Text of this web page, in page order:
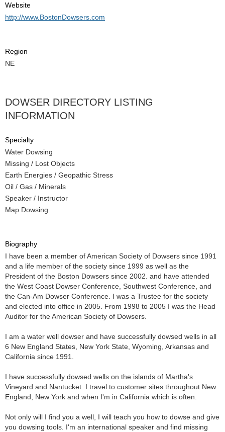
Website
http://www.BostonDowsers.com
Region
NE
DOWSER DIRECTORY LISTING
INFORMATION
Specialty
Water Dowsing
Missing / Lost Objects
Earth Energies / Geopathic Stress
Oil / Gas / Minerals
Speaker / Instructor
Map Dowsing
Biography
I have been a member of American Society of Dowsers since 1991
and a life member of the society since 1999 as well as the
President of the Boston Dowsers since 2002. and have attended
the West Coast Dowser Conference, Southwest Conference, and
the Can-Am Dowser Conference. I was a Trustee for the society
and elected into office in 2005. From 1998 to 2005 I was the Head
Auditor for the American Society of Dowsers.
I am a water well dowser and have successfully dowsed wells in all
6 New England States, New York State, Wyoming, Arkansas and
California since 1991.
I have successfully dowsed wells on the islands of Martha's
Vineyard and Nantucket. I travel to customer sites throughout New
England, New York and when I'm in California which is often.
Not only will I find you a well, I will teach you how to dowse and give
you dowsing tools. I'm an international speaker and find missing